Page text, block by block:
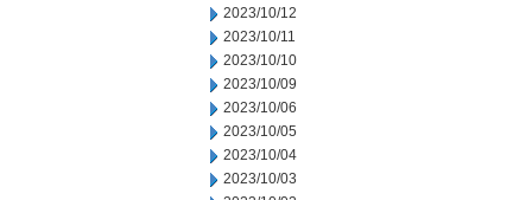
2023/10/12
2023/10/11
2023/10/10
2023/10/09
2023/10/06
2023/10/05
2023/10/04
2023/10/03